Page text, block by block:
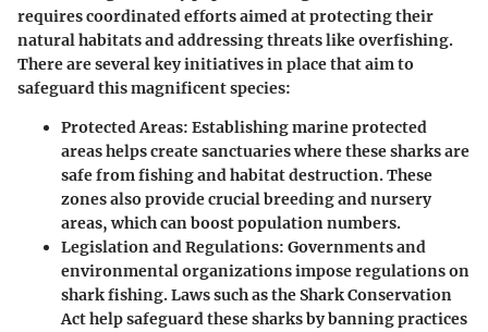
requires coordinated efforts aimed at protecting their
natural habitats and addressing threats like overfishing.
There are several key initiatives in place that aim to
safeguard this magnificent species:
Protected Areas: Establishing marine protected
areas helps create sanctuaries where these sharks are
safe from fishing and habitat destruction. These
zones also provide crucial breeding and nursery
areas, which can boost population numbers.
Legislation and Regulations: Governments and
environmental organizations impose regulations on
shark fishing. Laws such as theShark Conservation
Acthelp safeguard these sharks by banning practices